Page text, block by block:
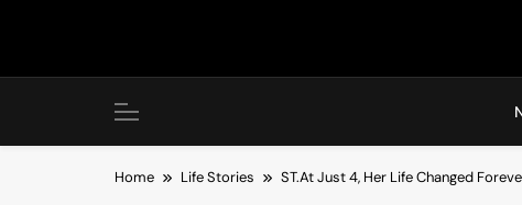
Home Life Stories ST.At Just 4, Her Life Changed